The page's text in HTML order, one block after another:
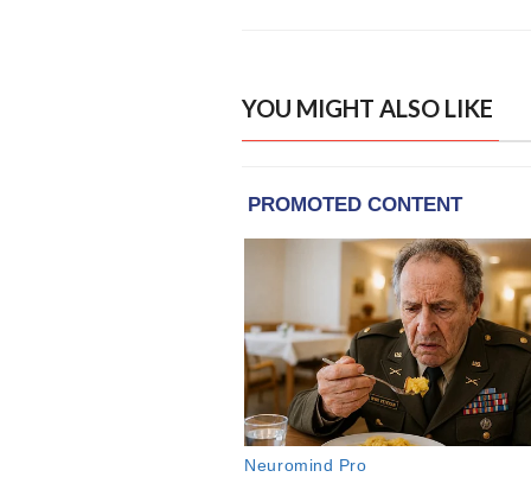
YOU MIGHT ALSO LIKE